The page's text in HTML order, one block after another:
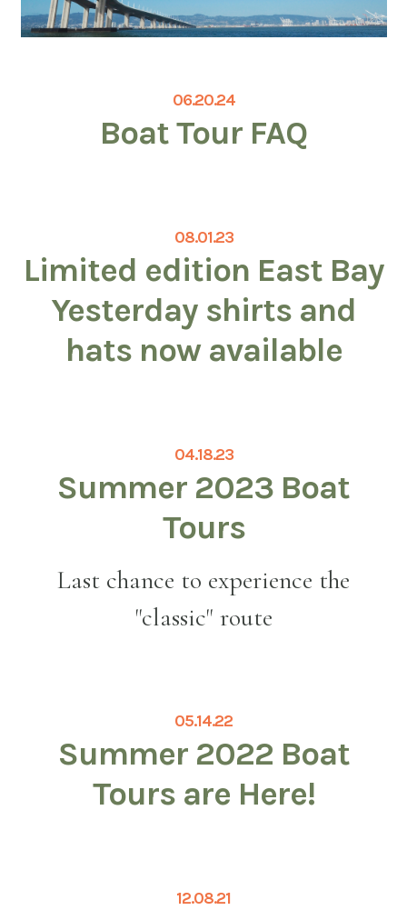
06.20.24
Boat Tour FAQ
08.01.23
Limited edition East Bay
Yesterday shirts and
hats now available
04.18.23
Summer 2023 Boat
Tours
Last chance to experience the
"classic" route
05.14.22
Summer 2022 Boat
Tours are Here!
12.08.21